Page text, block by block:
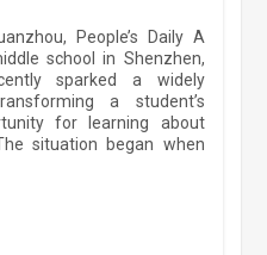
People’s Daily A
school in Shenzhen,
sparked a widely
a student’s
for learning about
situation began when
projects reviewed
2026 4 min